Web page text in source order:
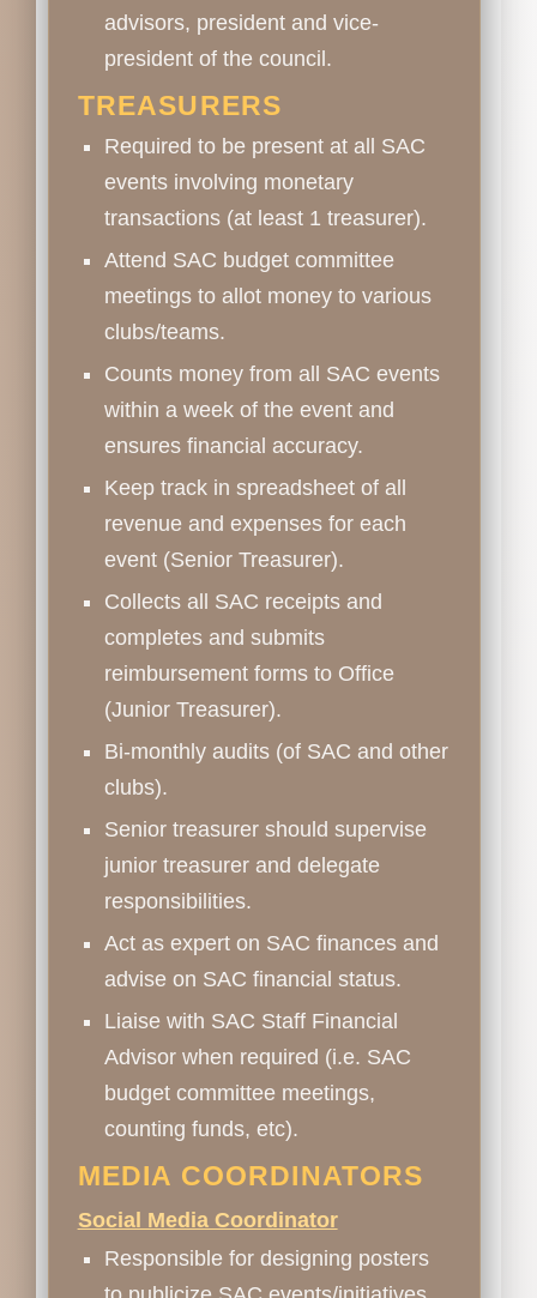
advisors, president and vice-
president of the council.
TREASURERS
Required to be present at all SAC
events involving monetary
transactions (at least 1 treasurer).
Attend SAC budget committee
meetings to allot money to various
clubs/teams.
Counts money from all SAC events
within a week of the event and
ensures financial accuracy.
Keep track in spreadsheet of all
revenue and expenses for each
event (Senior Treasurer).
Collects all SAC receipts and
completes and submits
reimbursement forms to Office
(Junior Treasurer).
Bi-monthly audits (of SAC and other
clubs).
Senior treasurer should supervise
junior treasurer and delegate
responsibilities.
Act as expert on SAC finances and
advise on SAC financial status.
Liaise with SAC Staff Financial
Advisor when required (i.e. SAC
budget committee meetings,
counting funds, etc).
MEDIA COORDINATORS
Social Media Coordinator
Responsible for designing posters